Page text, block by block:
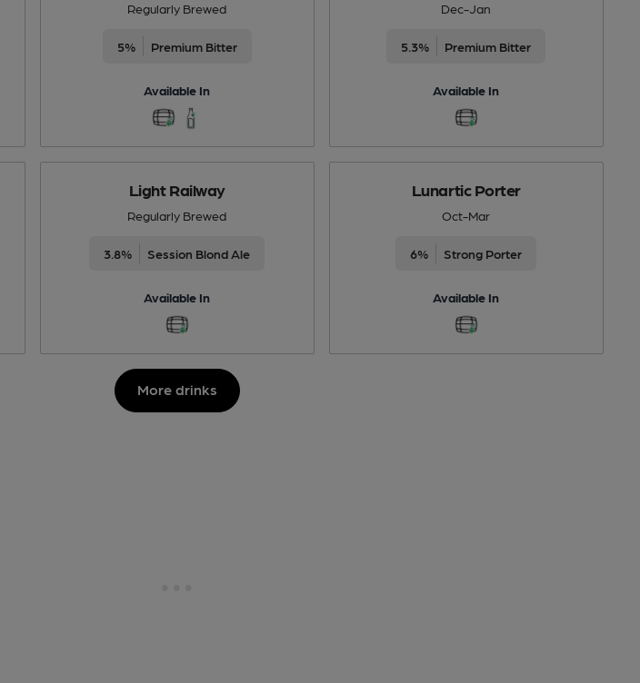
Regularly Brewed
5% Premium Bitter
Available In
Dec-Jan
5.3% Premium Bitter
Available In
Light Railway
Regularly Brewed
3.8% Session Blond Ale
Available In
Lunartic Porter
Oct-Mar
6% Strong Porter
Available In
More drinks